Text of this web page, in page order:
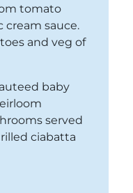
tomato
cream sauce.
and veg of
baby
served
ciabatta